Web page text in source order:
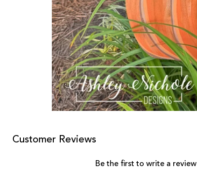
Customer Reviews
Be the first to write a review